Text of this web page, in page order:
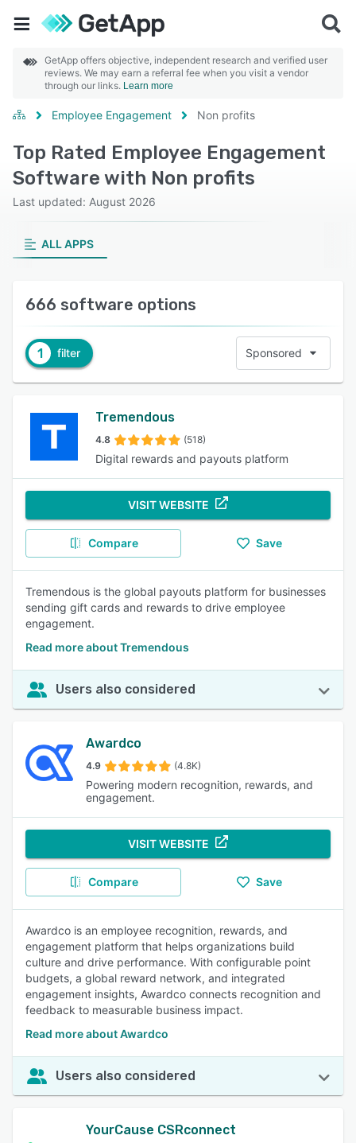
GetApp offers objective, independent research and verified user
reviews. We may earn a referral fee when you visit a vendor
through our links. Learn more
Employee Engagement Non profits
Top Rated Employee Engagement
Software with Non profits
Last updated: August 2026
ALL APPS
666 software options
1 filter Sponsored
Tremendous
4.8 (518)
Digital rewards and payouts platform
VISIT WEBSITE
Compare Save
Tremendous is the global payouts platform for businesses
sending gift cards and rewards to drive employee
engagement.
Read more about Tremendous
Users also considered
Awardco
4.9 (4.8K)
Powering modern recognition, rewards, and
engagement.
VISIT WEBSITE
Compare Save
Awardco is an employee recognition, rewards, and
engagement platform that helps organizations build
culture and drive performance. With configurable point
budgets, a global reward network, and integrated
engagement insights, Awardco connects recognition and
feedback to measurable business impact.
Read more about Awardco
Users also considered
YourCause CSRconnect